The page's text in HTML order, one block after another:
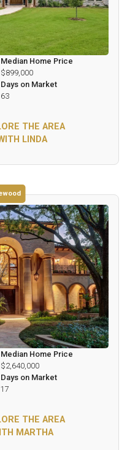
Median Home Price
$899,000
Days on Market
63
THE AREA
LINDA
Median Home Price
$2,640,000
Days on Market
17
THE AREA
MARTHA